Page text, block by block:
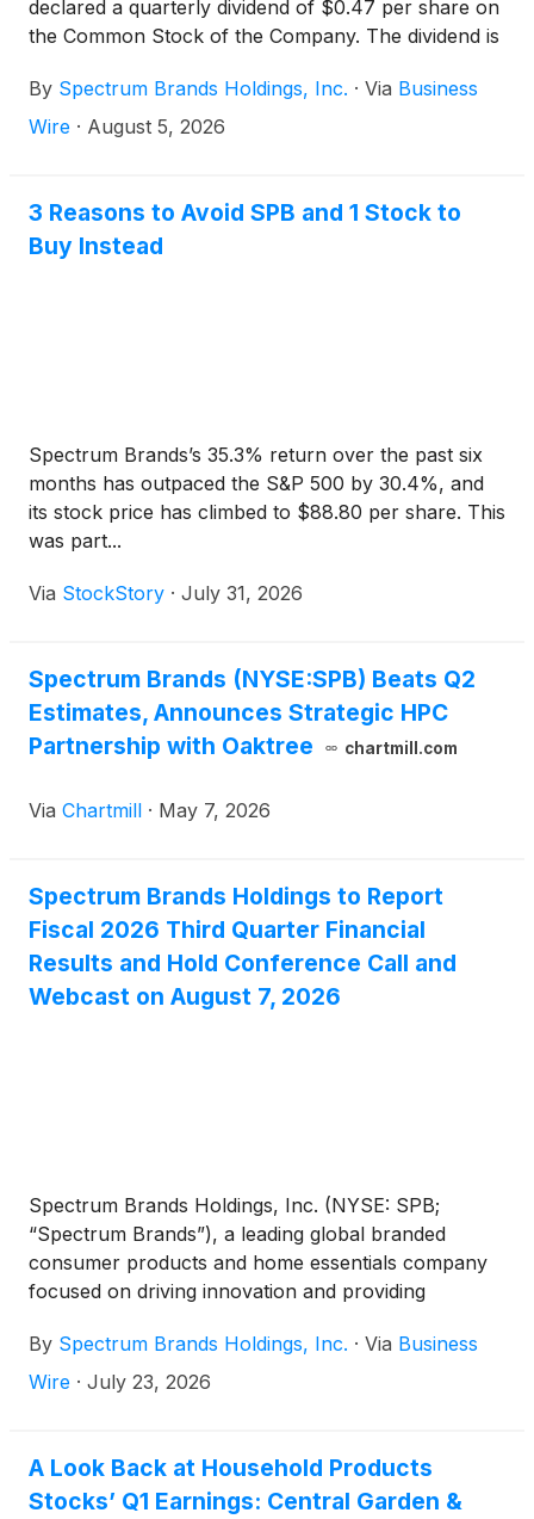
declared a quarterly dividend of $0.47 per share on
the Common Stock of the Company. The dividend is
record as of August 25, 2026.
By Spectrum Brands Holdings, Inc. · Via Business
Wire · August 5, 2026
3 Reasons to Avoid SPB and 1 Stock to
Buy Instead
Spectrum Brands’s 35.3% return over the past six
months has outpaced the S&P 500 by 30.4%, and
its stock price has climbed to $88.80 per share. This
was part...
Via StockStory · July 31, 2026
Spectrum Brands (NYSE:SPB) Beats Q2
Estimates, Announces Strategic HPC
Partnership with Oaktree
chartmill.com
Via Chartmill · May 7, 2026
Spectrum Brands Holdings to Report
Fiscal 2026 Third Quarter Financial
Results and Hold Conference Call and
Webcast on August 7, 2026
Spectrum Brands Holdings, Inc. (NYSE: SPB;
“Spectrum Brands”), a leading global branded
consumer products and home essentials company
focused on driving innovation and providing
will release its fiscal 2026 third quarter financial
results for the period ended June 28, 2026 before
By Spectrum Brands Holdings, Inc. · Via Business
Wire · July 23, 2026
A Look Back at Household Products
Stocks’ Q1 Earnings: Central Garden &